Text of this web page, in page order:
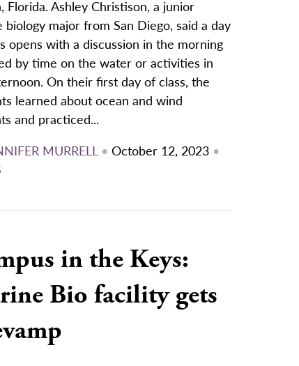
Florida. Ashley Christison, a junior
biology major from San Diego, said a day
opens with a discussion in the morning
by time on the water or activities in
On their first day of class, the
learned about ocean and wind
and practiced...
MURRELL • October 12, 2023 •
in the Keys:
Bio facility gets